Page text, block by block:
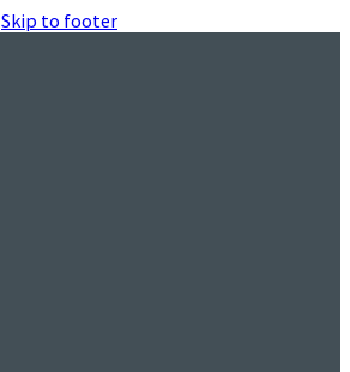
Skip to footer